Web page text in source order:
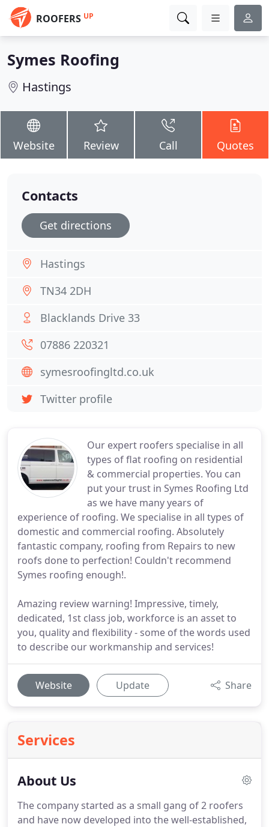
ROOFERS UP
Symes Roofing
Hastings
Website Review Call Quotes
Our expert roofers specialise in all
types of flat roofing on residential
& commercial properties. You can
put your trust in Symes Roofing Ltd
as we have many years of
experience of roofing. We specialise in all types of
domestic and commercial roofing. Absolutely
fantastic company, roofing from Repairs to new
roofs done to perfection! Couldn't recommend
Symes roofing enough!.
Amazing review warning! Impressive, timely,
dedicated, 1st class job, workforce is an asset to
you, quality and flexibility - some of the words used
to describe our workmanship and services!
Website Update Share
Services
About Us
The company started as a small gang of 2 roofers
and have now developed into the well-established,
Contacts
Get directions
Hastings
TN34 2DH
Blacklands Drive 33
07886 220321
symesroofingltd.co.uk
Twitter profile